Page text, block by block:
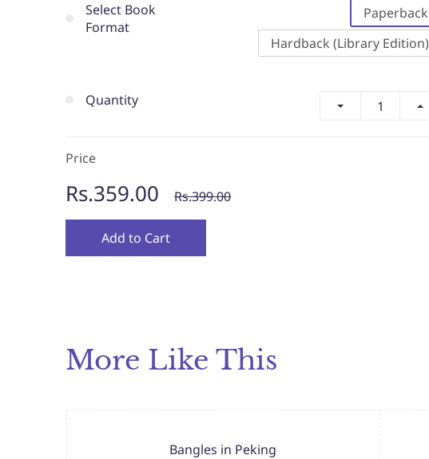
Select Book
Format
Paperback
Hardback (Library Edition)
Quantity
Price
Rs.359.00 Rs.399.00
Add to Cart
More Like This
Bangles in Peking